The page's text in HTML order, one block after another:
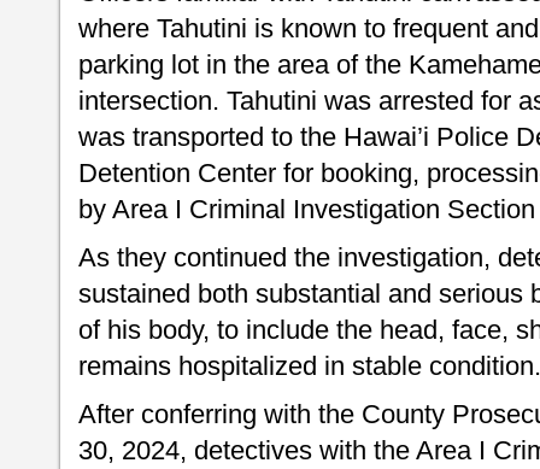
where Tahutini is known to frequent
parking lot in the area of the
intersection. Tahutini was arrested for
was transported to the Hawai’i Police
Detention Center for booking,
by Area I Criminal Investigation
As they continued the investigation,
sustained both substantial and serious
of his body, to include the head, face,
remains hospitalized in stable condition.
After conferring with the County
30, 2024, detectives with the Area I